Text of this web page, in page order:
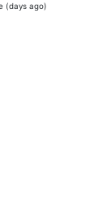
(days ago)